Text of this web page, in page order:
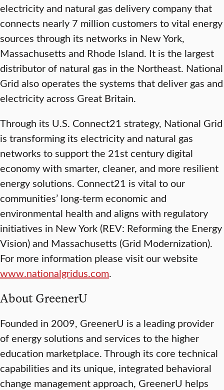
electricity and natural gas delivery company that
connects nearly 7 million customers to vital energy
sources through its networks in New York,
Massachusetts and Rhode Island. It is the largest
distributor of natural gas in the Northeast. National
Grid also operates the systems that deliver gas and
electricity across Great Britain.
Through its U.S. Connect21 strategy, National Grid
is transforming its electricity and natural gas
networks to support the 21st century digital
economy with smarter, cleaner, and more resilient
energy solutions. Connect21 is vital to our
communities’ long-term economic and
environmental health and aligns with regulatory
initiatives in New York (REV: Reforming the Energy
Vision) and Massachusetts (Grid Modernization).
For more information please visit our website
www.nationalgridus.com.
About GreenerU
Founded in 2009, GreenerU is a leading provider
of energy solutions and services to the higher
education marketplace. Through its core technical
capabilities and its unique, integrated behavioral
change management approach, GreenerU helps